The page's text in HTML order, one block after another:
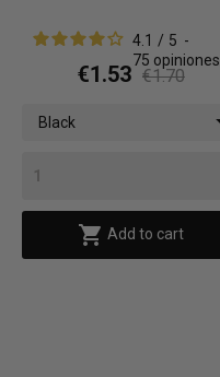
4.1 / 5 -
75 opiniones
€1.53 €1.70
Black
 Add to cart